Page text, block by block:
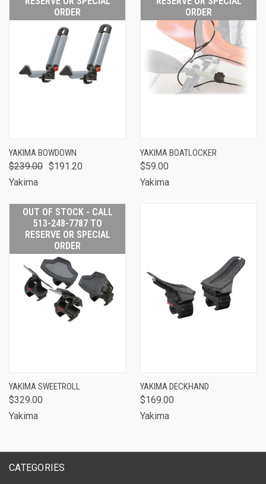
ORDER
YAKIMA BOWDOWN
$239.00 $191.20
Yakima
ORDER
YAKIMA BOATLOCKER
$59.00
Yakima
OUT OF STOCK - CALL
513-248-7787 TO
RESERVE OR SPECIAL
ORDER
YAKIMA SWEETROLL
$329.00
Yakima
YAKIMA DECKHAND
$169.00
Yakima
CATEGORIES